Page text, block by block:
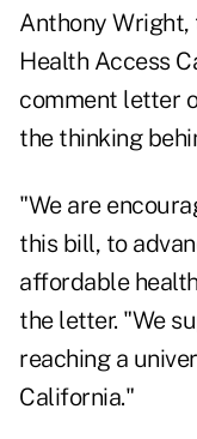
Anthony
Health Access
comment letter
the thinking
"We are
this bill, to
affordable
the letter. "We
reaching a
California."